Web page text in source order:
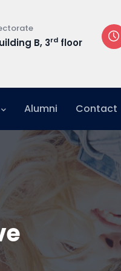
B, 3rdfloor
Alumni Contact